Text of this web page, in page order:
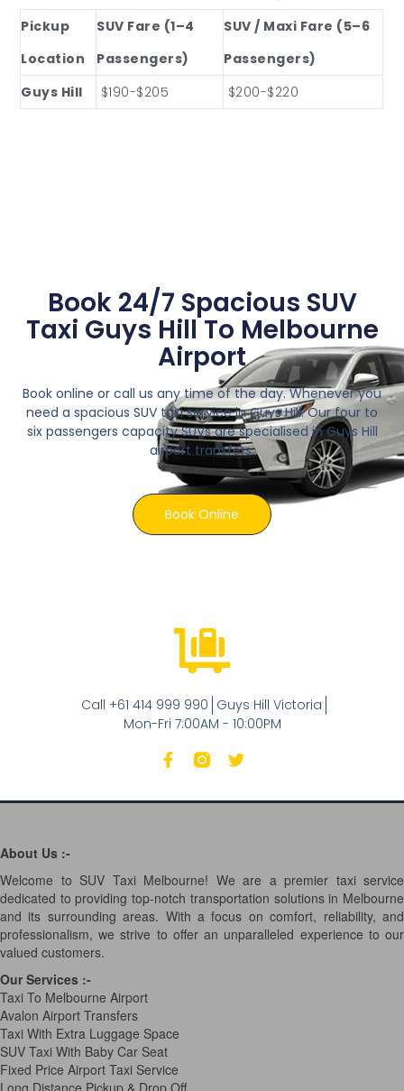
Pickup
Location
SUV Fare (1–4
Passengers)
SUV / Maxi Fare (5–6
Passengers)
Guys Hill
$190-$205 $200-$220
Book 24/7 Spacious SUV
Taxi Guys Hill To Melbourne
Airport
Book online or call us any time of the day. Whenever you
need a spacious SUV taxi service in Guys Hill. Our four to
six passengers capacity SUVs are specialised in Guys Hill
airport transfers.
Book Online
Call +61 414 999 990 Guys Hill Victoria
Mon-Fri 7:00AM - 10:00PM
About Us :-
Welcome to SUV Taxi Melbourne! We are a premier taxi service
dedicated to providing top-notch transportation solutions in Melbourne
and its surrounding areas. With a focus on comfort, reliability, and
professionalism, we strive to offer an unparalleled experience to our
valued customers.
Our Services :-
Taxi To Melbourne Airport
Avalon Airport Transfers
Taxi With Extra Luggage Space
SUV Taxi With Baby Car Seat
Fixed Price Airport Taxi Service
Long Distance Pickup & Drop Off